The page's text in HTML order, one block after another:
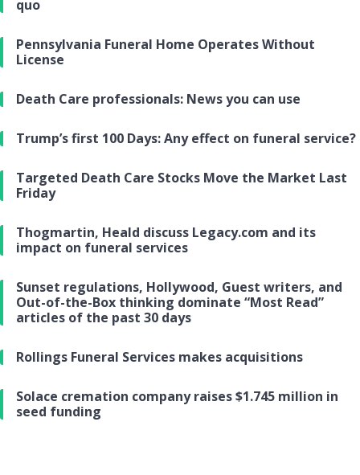
quo
Pennsylvania Funeral Home Operates Without
License
Death Care professionals: News you can use
Trump’s first 100 Days: Any effect on funeral service?
Targeted Death Care Stocks Move the Market Last
Friday
Thogmartin, Heald discuss Legacy.com and its
impact on funeral services
Sunset regulations, Hollywood, Guest writers, and
Out-of-the-Box thinking dominate “Most Read”
articles of the past 30 days
Rollings Funeral Services makes acquisitions
Solace cremation company raises $1.745 million in
seed funding